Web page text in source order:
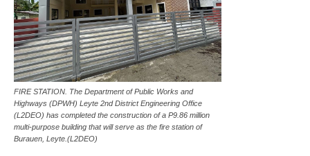
FIRE STATION. The Department of Public Works and
Highways (DPWH) Leyte 2nd District Engineering Office
(L2DEO) has completed the construction of a P9.86 million
multi-purpose building that will serve as the fire station of
Burauen, Leyte.(L2DEO)